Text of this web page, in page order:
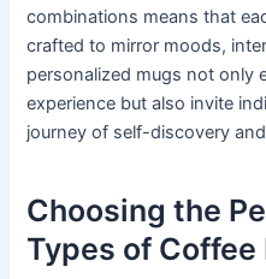
combinations means that
crafted to mirror moods,
personalized mugs not only
experience but also invite
journey of self-discovery
Choosing the
Types of